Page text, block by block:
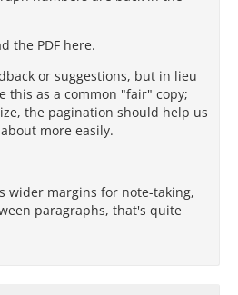
the PDF here.
or suggestions, but in lieu
this as a common "fair" copy;
the pagination should help us
more easily.
wider margins for note-taking,
paragraphs, that's quite